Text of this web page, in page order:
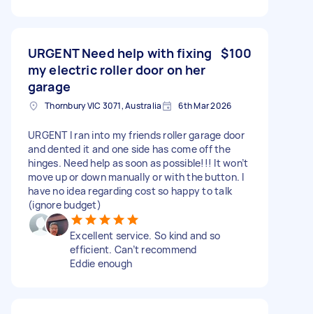
URGENT Need help with fixing
my electric roller door on her
garage
$100
Thornbury VIC 3071, Australia 6th Mar 2026
URGENT I ran into my friends roller garage door
and dented it and one side has come off the
hinges. Need help as soon as possible!!! It won’t
move up or down manually or with the button. I
have no idea regarding cost so happy to talk
(ignore budget)
Excellent service. So kind and so
efficient. Can’t recommend
Eddie enough